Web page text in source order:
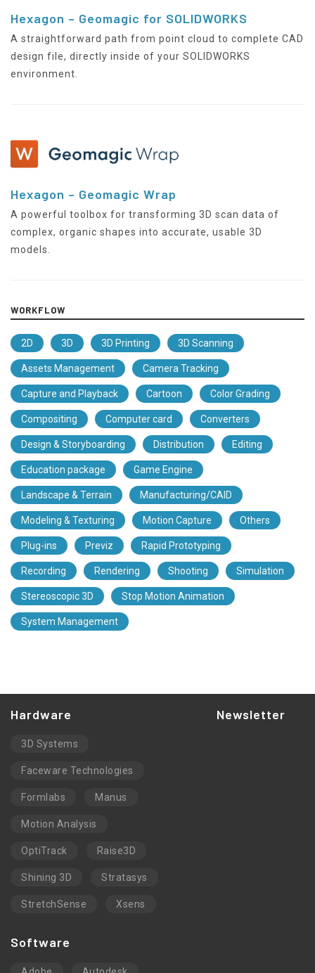
Hexagon – Geomagic for SOLIDWORKS
A straightforward path from point cloud to complete CAD
design file, directly inside of your SOLIDWORKS
environment.
Hexagon – Geomagic Wrap
A powerful toolbox for transforming 3D scan data of
complex, organic shapes into accurate, usable 3D
models.
WORKFLOW
2D 3D 3D Printing 3D Scanning
Assets Management Camera Tracking
Capture and Playback Cartoon Color Grading
Compositing Computer card Converters
Design & Storyboarding Distribution Editing
Education package Game Engine
Landscape & Terrain Manufacturing/CAID
Modeling & Texturing Motion Capture Others
Plug-ins Previz Rapid Prototyping
Recording Rendering Shooting Simulation
Stereoscopic 3D Stop Motion Animation
System Management
Hardware
3D Systems
Faceware Technologies
Formlabs Manus
Motion Analysis
OptiTrack Raise3D
Shining 3D Stratasys
StretchSense Xsens
Software
Newsletter